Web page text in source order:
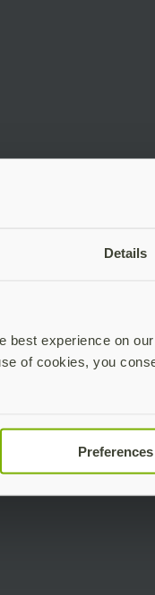
Details
best experience on
of cookies, you
Preferences